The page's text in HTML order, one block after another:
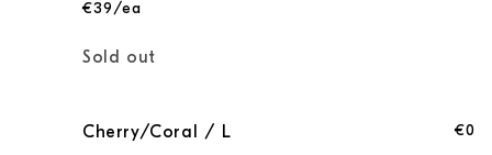
€39/ea
Quantity
Sold out
Cherry/Coral / L €0